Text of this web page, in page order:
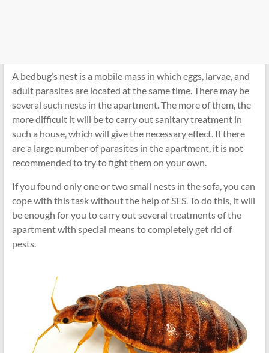
A bedbug’s nest is a mobile mass in which eggs, larvae, and
adult parasites are located at the same time. There may be
several such nests in the apartment. The more of them, the
more difficult it will be to carry out sanitary treatment in
such a house, which will give the necessary effect. If there
are a large number of parasites in the apartment, it is not
recommended to try to fight them on your own.
If you found only one or two small nests in the sofa, you can
cope with this task without the help of SES. To do this, it will
be enough for you to carry out several treatments of the
apartment with special means to completely get rid of
pests.